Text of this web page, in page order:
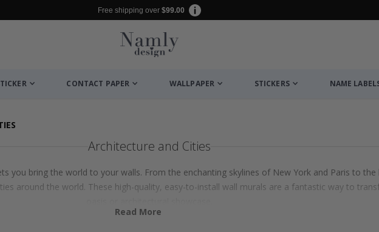
Free shipping over $99.00
CONTACT PAPER WALLPAPER STICKERS NAME
Architecture and Cities
you bring the world to your walls. From the enchanting skylines of New York and Paris to
around the world. These high-quality, easy-to-install wall murals are a fantastic way to
Read More